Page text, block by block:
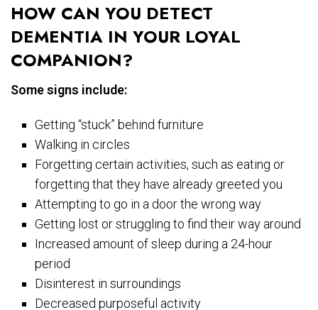
HOW CAN YOU DETECT
DEMENTIA IN YOUR LOYAL
COMPANION?
Some signs include:
Getting “stuck” behind furniture
Walking in circles
Forgetting certain activities, such as eating or
forgetting that they have already greeted you
Attempting to go in a door the wrong way
Getting lost or struggling to find their way around
Increased amount of sleep during a 24-hour
period
Disinterest in surroundings
Decreased purposeful activity